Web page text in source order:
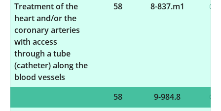
Treatment of the
heart and/or the
coronary arteries
with access
through a tube
(catheter) along the
blood vessels
58 8-837.m1
58
9-984.8